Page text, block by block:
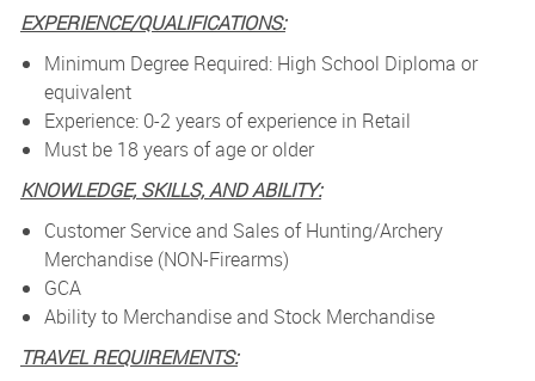
EXPERIENCE/QUALIFICATIONS:
Minimum Degree Required: High School Diploma or
equivalent
Experience: 0-2 years of experience in Retail
Must be 18 years of age or older
KNOWLEDGE, SKILLS, AND ABILITY:
Customer Service and Sales of Hunting/Archery
Merchandise (NON-Firearms)
GCA
Ability to Merchandise and Stock Merchandise
TRAVEL REQUIREMENTS: